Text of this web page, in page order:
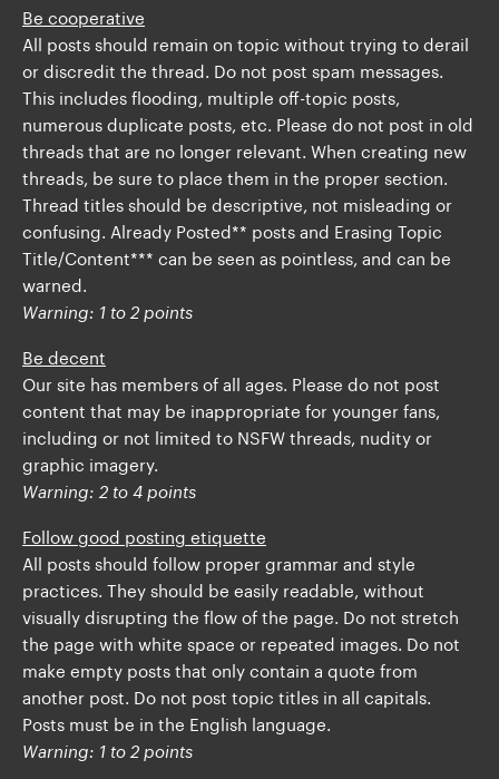
Be cooperative
All posts should remain on topic without trying to derail
or discredit the thread. Do not post spam messages.
This includes flooding, multiple off-topic posts,
numerous duplicate posts, etc. Please do not post in old
threads that are no longer relevant. When creating new
threads, be sure to place them in the proper section.
Thread titles should be descriptive, not misleading or
confusing. Already Posted** posts and Erasing Topic
Title/Content*** can be seen as pointless, and can be
warned.
Warning: 1 to 2 points
Be decent
Our site has members of all ages. Please do not post
content that may be inappropriate for younger fans,
including or not limited to NSFW threads, nudity or
graphic imagery.
Warning: 2 to 4 points
Follow good posting etiquette
All posts should follow proper grammar and style
practices. They should be easily readable, without
visually disrupting the flow of the page. Do not stretch
the page with white space or repeated images. Do not
make empty posts that only contain a quote from
another post. Do not post topic titles in all capitals.
Posts must be in the English language.
Warning: 1 to 2 points